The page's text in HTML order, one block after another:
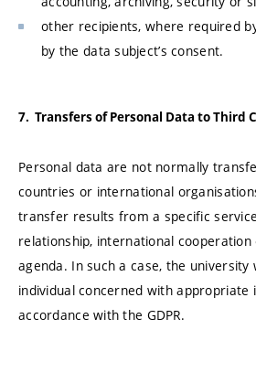
other recipients, where required
by the data subject’s consent.
7. Transfers of Personal Data to Third
Personal data are not normally
countries or international
transfer results from a specific
relationship, international
agenda. In such a case, the university
individual concerned with appropriate
accordance with the GDPR.